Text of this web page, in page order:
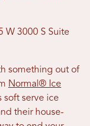
W 3000 S Suite
something out of
Normal® Ice
soft serve ice
their house-